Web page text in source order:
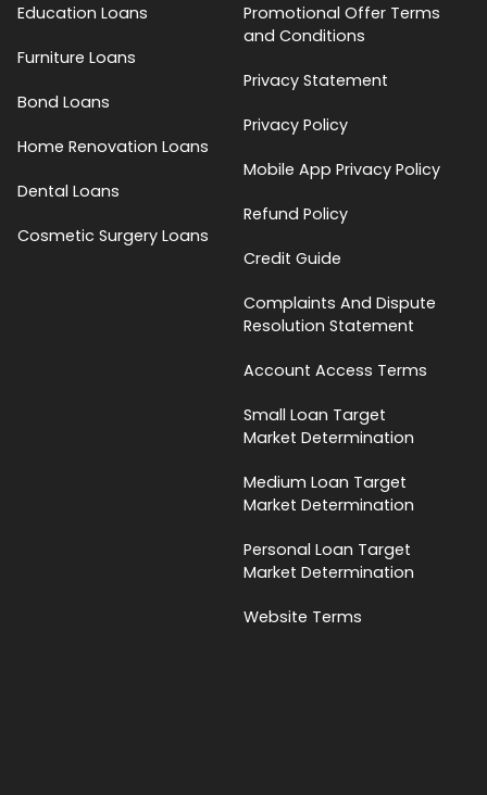
Education Loans
Furniture Loans
Bond Loans
Home Renovation Loans
Dental Loans
Cosmetic Surgery Loans
Promotional Offer Terms
and Conditions
Privacy Statement
Privacy Policy
Mobile App Privacy Policy
Refund Policy
Credit Guide
Complaints And Dispute
Resolution Statement
Account Access Terms
Small Loan Target
Market Determination
Medium Loan Target
Market Determination
Personal Loan Target
Market Determination
Website Terms